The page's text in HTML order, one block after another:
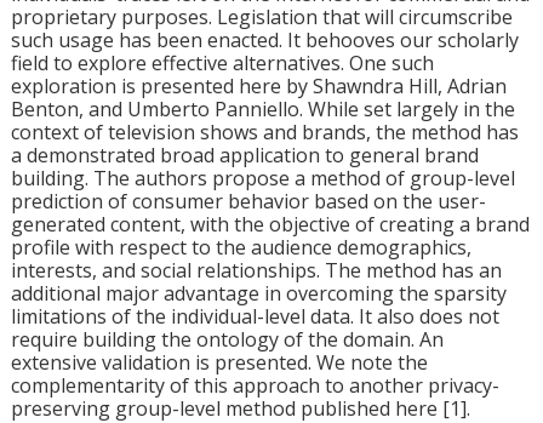
proprietary purposes. Legislation that will circumscribe
such usage has been enacted. It behooves our scholarly
field to explore effective alternatives. One such
exploration is presented here by Shawndra Hill, Adrian
Benton, and Umberto Panniello. While set largely in the
context of television shows and brands, the method has
a demonstrated broad application to general brand
building. The authors propose a method of group-level
prediction of consumer behavior based on the user-
generated content, with the objective of creating a brand
profile with respect to the audience demographics,
interests, and social relationships. The method has an
additional major advantage in overcoming the sparsity
limitations of the individual-level data. It also does not
require building the ontology of the domain. An
extensive validation is presented. We note the
complementarity of this approach to another privacy-
preserving group-level method published here [1].